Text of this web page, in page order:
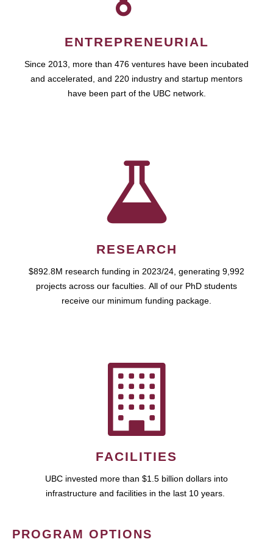
ENTREPRENEURIAL
Since 2013, more than 476 ventures have been incubated
and accelerated, and 220 industry and startup mentors
have been part of the UBC network.
RESEARCH
$892.8M research funding in 2023/24, generating 9,992
projects across our faculties. All of our PhD students
receive our minimum funding package.
FACILITIES
UBC invested more than $1.5 billion dollars into
infrastructure and facilities in the last 10 years.
PROGRAM OPTIONS